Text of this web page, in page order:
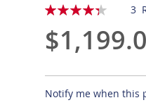
Rating:
3
Notify me when this